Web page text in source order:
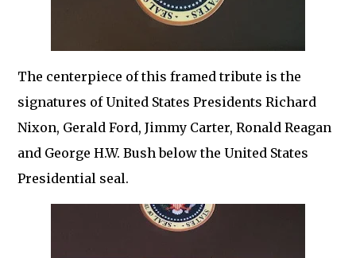
The centerpiece of this framed tribute is the
signatures of United States Presidents Richard
Nixon, Gerald Ford, Jimmy Carter, Ronald Reagan
and George H.W. Bush below the United States
Presidential seal.